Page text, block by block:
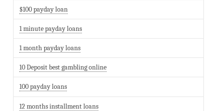
$100 payday loan
1 minute payday loans
1 month payday loans
10 Deposit best gambling online
100 payday loans
12 months installment loans